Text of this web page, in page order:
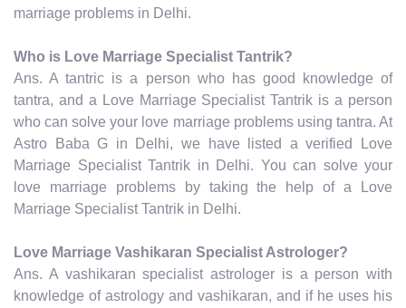
marriage problems in Delhi.
Who is Love Marriage Specialist Tantrik?
Ans. A tantric is a person who has good knowledge of
tantra, and a Love Marriage Specialist Tantrik is a person
who can solve your love marriage problems using tantra. At
Astro Baba G in Delhi, we have listed a verified Love
Marriage Specialist Tantrik in Delhi. You can solve your
love marriage problems by taking the help of a Love
Marriage Specialist Tantrik in Delhi.
Love Marriage Vashikaran Specialist Astrologer?
Ans. A vashikaran specialist astrologer is a person with
knowledge of astrology and vashikaran, and if he uses his